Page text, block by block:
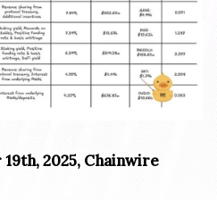
2025, Chainwire